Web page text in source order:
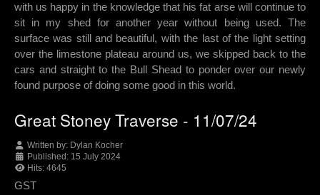
with us happy in the knowledge that his fat arse will continue to
sit in my shed for another year without being used. The
surface was still and beautiful, with the last of the light setting
over the limestone plateau around us, we skipped back to the
cars and straight to the Bull Shead to ponder over our newly
found purpose of doing some good in this world.
Great Stoney Traverse - 11/07/24
Written by: Dylan Kocher
Published: 15 July 2024
Hits: 4645
GST